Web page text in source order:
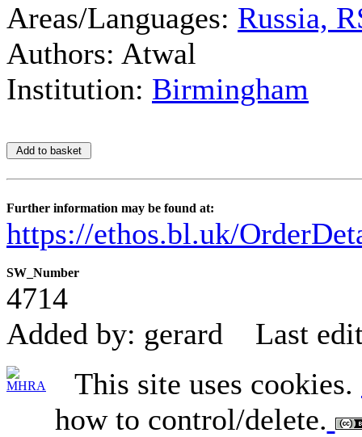
Areas/Languages: Russia,
Authors: Atwal
Institution: Birmingham
Further information may be found at:
https://ethos.bl.uk/
SW_Number
4714
Added by: gerard
Last
This site uses cookies.
how to control/delete.